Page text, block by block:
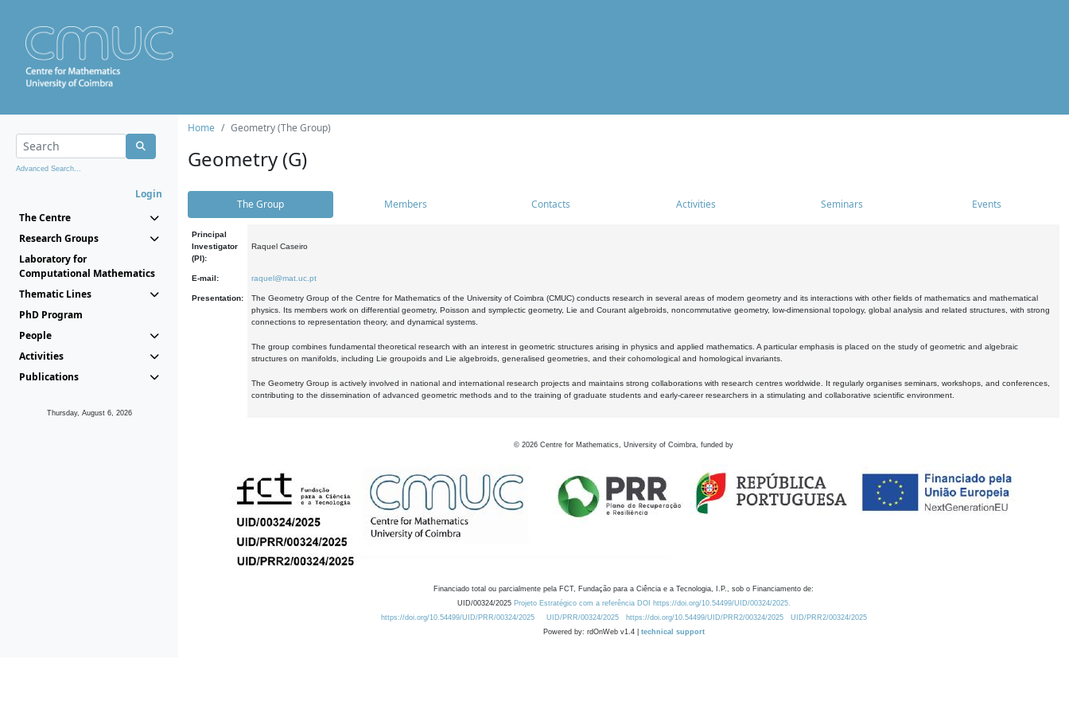
Advanced Search...
Login
The Centre
Research Groups
Laboratory for
Computational Mathematics
Thematic Lines
PhD Program
People
Activities
Publications
Thursday, August 6, 2026
Home Geometry (The Group)
Geometry (G)
The Group Members Contacts Activities Seminars Events
Principal
Investigator
(PI):
Raquel Caseiro
E-mail: raquel@mat.uc.pt
Presentation:
The Geometry Group of the Centre for Mathematics of the University of Coimbra (CMUC) conducts research in several areas of modern geometry and its interactions with other fields of mathematics and mathematical
physics. Its members work on differential geometry, Poisson and symplectic geometry, Lie and Courant algebroids, noncommutative geometry, low-dimensional topology, global analysis and related structures, with strong
connections to representation theory, and dynamical systems.
The group combines fundamental theoretical research with an interest in geometric structures arising in physics and applied mathematics. A particular emphasis is placed on the study of geometric and algebraic
structures on manifolds, including Lie groupoids and Lie algebroids, generalised geometries, and their cohomological and homological invariants.
The Geometry Group is actively involved in national and international research projects and maintains strong collaborations with research centres worldwide. It regularly organises seminars, workshops, and conferences,
contributing to the dissemination of advanced geometric methods and to the training of graduate students and early-career researchers in a stimulating and collaborative scientific environment.
© 2026 Centre for Mathematics, University of Coimbra, funded by
Financiado total ou parcialmente pela FCT, Fundação para a Ciência e a Tecnologia, I.P., sob o Financiamento de:
UID/00324/2025 Projeto Estratégico com a referência DOI https://doi.org/10.54499/UID/00324/2025.
https://doi.org/10.54499/UID/PRR/00324/2025
UID/PRR/00324/2025 https://doi.org/10.54499/UID/PRR2/00324/2025
UID/PRR2/00324/2025
Powered by: rdOnWeb v1.4 | technical support